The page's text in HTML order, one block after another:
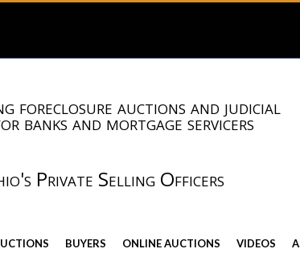
foreclosure auctions and judicial
banks and mortgage servicers
Private Selling Officers
BUYERS ONLINE AUCTIONS VIDEOS